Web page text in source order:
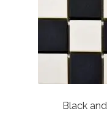
Black